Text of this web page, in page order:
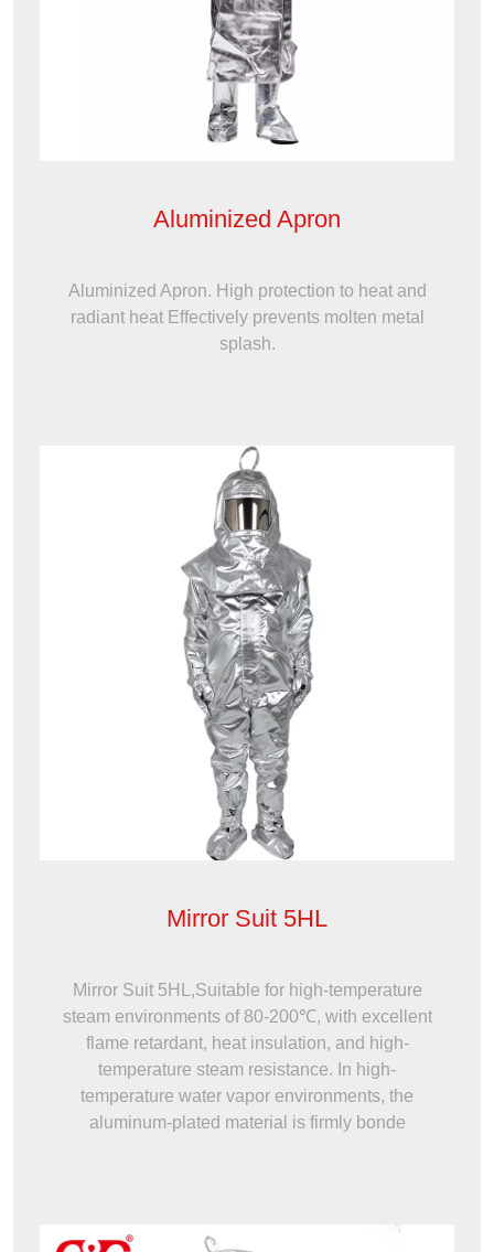
Aluminized Apron
Aluminized Apron. High protection to heat and
radiant heat Effectively prevents molten metal
splash.
Mirror Suit 5HL
Mirror Suit 5HL,Suitable for high-temperature
steam environments of 80-200℃, with excellent
flame retardant, heat insulation, and high-
temperature steam resistance. In high-
temperature water vapor environments, the
aluminum-plated material is firmly bonde